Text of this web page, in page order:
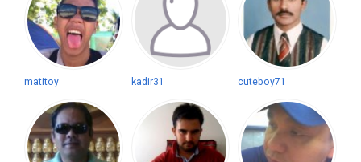
matitoy kadir31 cuteboy71